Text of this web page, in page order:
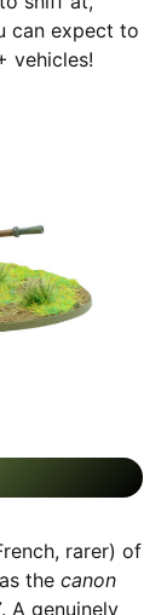
can expect to
vehicles!
rarer) of
the canon
. A genuinely